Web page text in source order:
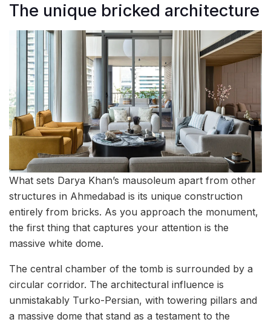
The unique bricked architecture
What sets Darya Khan’s mausoleum apart from other
structures in Ahmedabad is its unique construction
entirely from bricks. As you approach the monument,
the first thing that captures your attention is the
massive white dome.
The central chamber of the tomb is surrounded by a
circular corridor. The architectural influence is
unmistakably Turko-Persian, with towering pillars and
a massive dome that stand as a testament to the